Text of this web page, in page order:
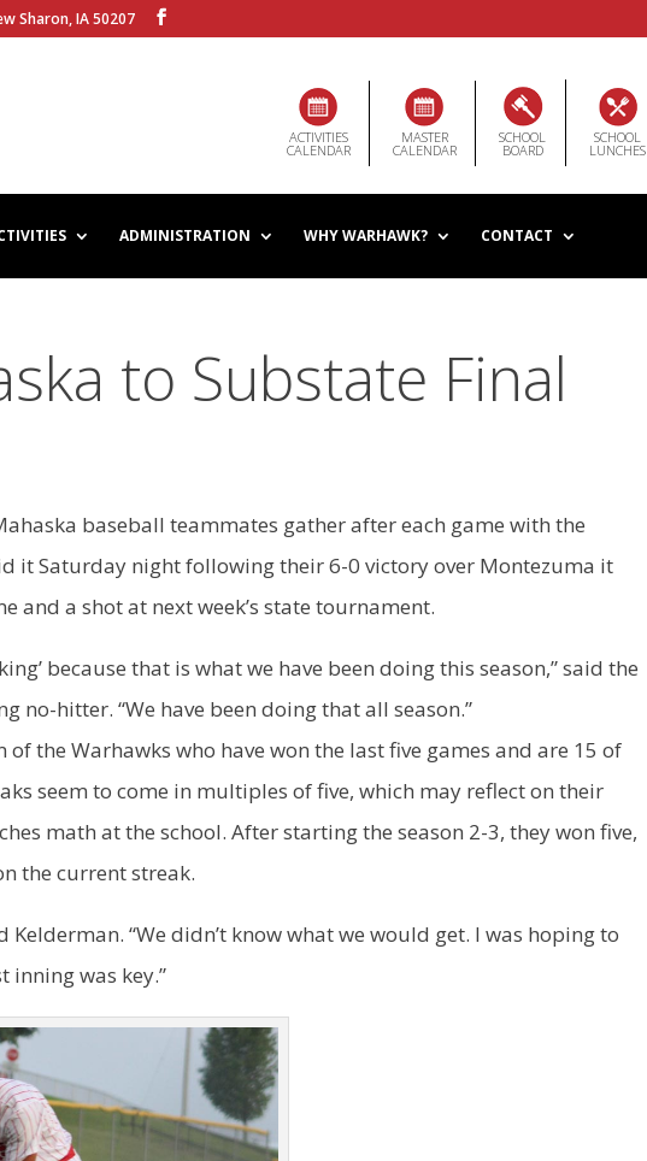
Sharon, IA 50207
ACTIVITIES
CALENDAR
MASTER
CALENDAR
SCHOOL
BOARD
SCHOOL
LUNCHES
ADMINISTRATION WHY WARHAWK? CONTACT
to Substate Final
baseball teammates gather after each game with the
it Saturday night following their 6-0 victory over Montezuma it
and a shot at next week’s state tournament.
because that is what we have been doing this season,” said the
no-hitter. “We have been doing that all season.”
the Warhawks who have won the last five games and are 15 of
seem to come in multiples of five, which may reflect on their
math at the school. After starting the season 2-3, they won five,
the current streak.
Kelderman. “We didn’t know what we would get. I was hoping to
inning was key.”